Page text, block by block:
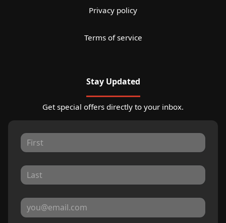
Privacy policy
Terms of service
Stay Updated
Get special offers directly to your inbox.